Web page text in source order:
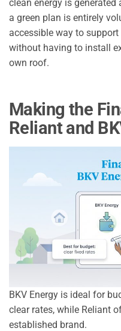
clean energy is
a green plan is entirely
accessible way to
without having to install
own roof.
Making the
Reliant and
BKV Energy is ideal for
clear rates, while Reliant
established brand.